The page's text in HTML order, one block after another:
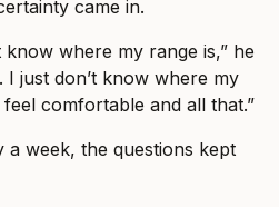
came in.
know where my range is,” he
I just don’t know where my
comfortable and all that.”
a week, the questions kept